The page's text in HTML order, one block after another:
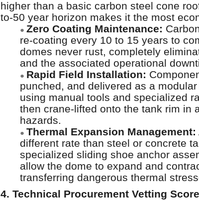
higher than a basic carbon steel cone
to-50 year horizon makes it the most
● Zero Coating Maintenance:
re-coating every 10 to 15 years to
domes never rust, completely
and the associated operational
● Rapid Field Installation:
punched, and delivered as a
using manual tools and specialized
then crane-lifted onto the tank rim in
hazards.
● Thermal Expansion Management:
different rate than steel or concrete
specialized sliding shoe anchor
allow the dome to expand and
transferring dangerous thermal
4. Technical Procurement Vetting